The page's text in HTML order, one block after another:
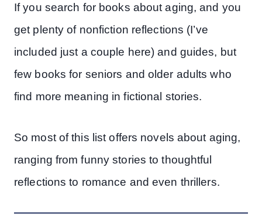
If you search for books about aging, and you
get plenty of nonfiction reflections (I’ve
included just a couple here) and guides, but
few books for seniors and older adults who
find more meaning in fictional stories.
So most of this list offers novels about aging,
ranging from funny stories to thoughtful
reflections to romance and even thrillers.